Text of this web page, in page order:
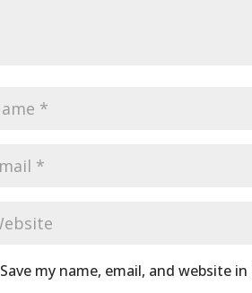
Save my name, email, and website